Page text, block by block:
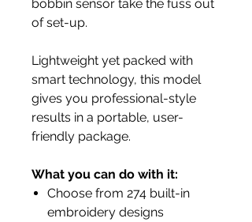
bobbin sensor take the fuss out
of set-up.
Lightweight yet packed with
smart technology, this model
gives you professional-style
results in a portable, user-
friendly package.
What you can do with it:
Choose from 274 built-in
embroidery designs